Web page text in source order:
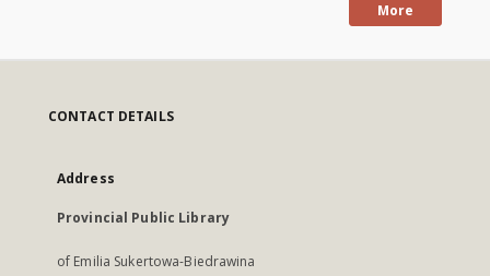
More
CONTACT DETAILS
Address
Provincial Public Library
of Emilia Sukertowa-Biedrawina